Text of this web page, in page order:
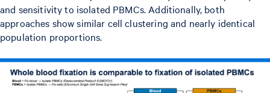
and sensitivity to isolated PBMCs. Additionally, both
approaches show similar cell clustering and nearly identical
population proportions.